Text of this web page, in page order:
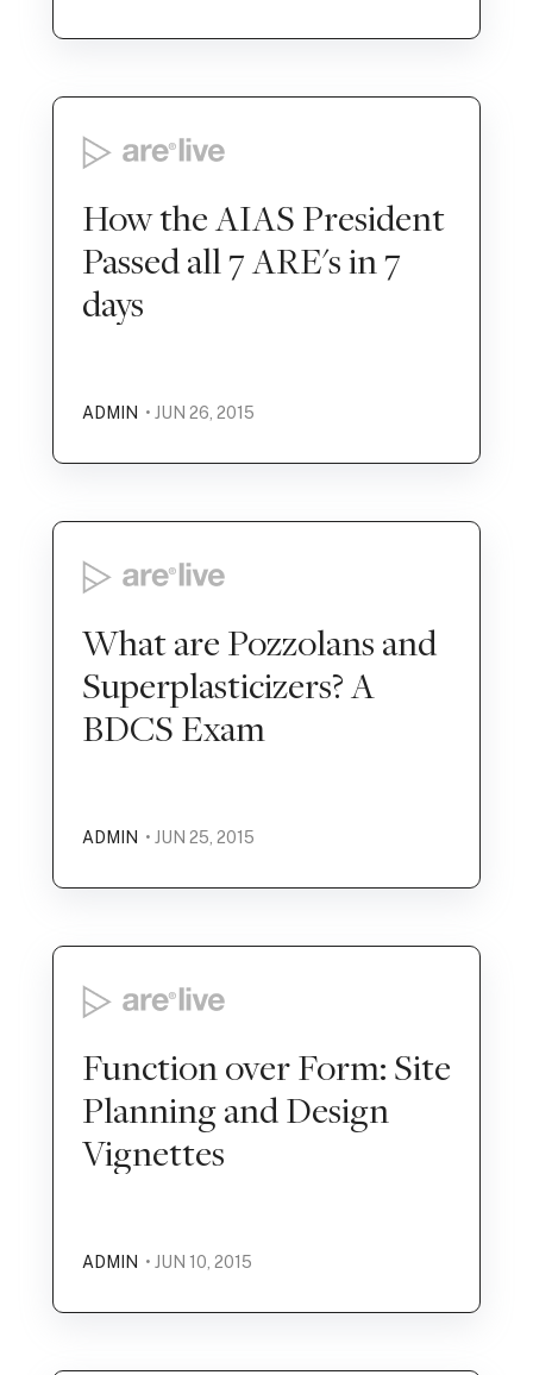
How the AIAS President
Passed all 7 ARE's in 7
days
ADMIN • JUN 26, 2015
What are Pozzolans and
Superplasticizers? A
BDCS Exam
ADMIN • JUN 25, 2015
Function over Form: Site
Planning and Design
Vignettes
ADMIN • JUN 10, 2015